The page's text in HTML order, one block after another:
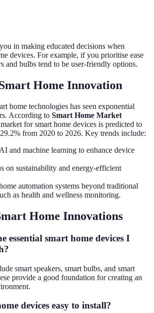
in making educated decisions when
devices. For example, if you prioritise ease
and bulbs tend to be user-friendly options.
Home Innovation
home technologies has seen exponential
According to Smart Home Market
for smart home devices is predicted to
from 2020 to 2026. Key trends include:
and machine learning to enhance device
on sustainability and energy-efficient
automation systems beyond traditional
as health and wellness monitoring.
Home Innovations
essential smart home devices I
smart speakers, smart bulbs, and smart
provide a good foundation for creating an
devices easy to install?